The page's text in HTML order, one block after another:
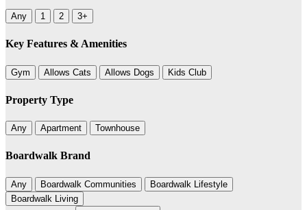
Any 1 2 3+
Key Features & Amenities
Gym Allows Cats Allows Dogs Kids Club
Property Type
Any Apartment Townhouse
Boardwalk Brand
Any Boardwalk Communities
Boardwalk Lifestyle
Boardwalk Living